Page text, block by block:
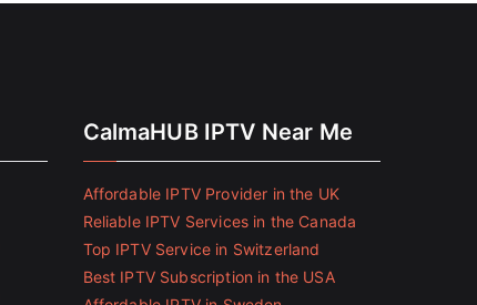
CalmaHUB IPTV Near Me
Affordable IPTV Provider in the UK
Reliable IPTV Services in the Canada
Top IPTV Service in Switzerland
Best IPTV Subscription in the USA